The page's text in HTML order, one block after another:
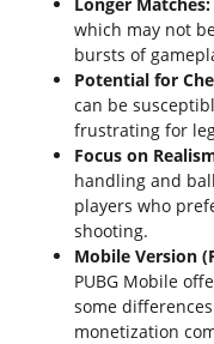
which may not
bursts of
Potential for
can be
frustrating for
Focus on
handling and
players who
shooting.
Mobile Version
PUBG Mobile
some
monetization